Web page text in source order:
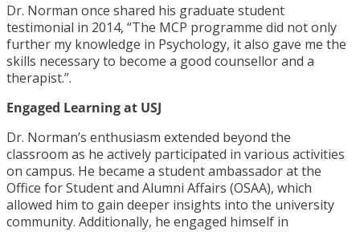
Dr. Norman once shared his graduate student
testimonial in 2014, “The MCP programme did not only
further my knowledge in Psychology, it also gave me the
skills necessary to become a good counsellor and a
therapist.”.
Engaged Learning at USJ
Dr. Norman’s enthusiasm extended beyond the
classroom as he actively participated in various activities
on campus. He became a student ambassador at the
Office for Student and Alumni Affairs (OSAA), which
allowed him to gain deeper insights into the university
community. Additionally, he engaged himself in